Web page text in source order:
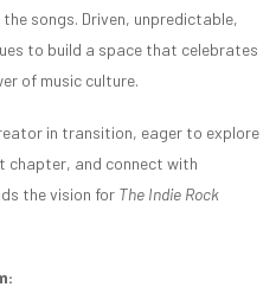
songs. Driven, unpredictable,
to build a space that celebrates
of music culture.
in transition, eager to explore
chapter, and connect with
the vision for The Indie Rock